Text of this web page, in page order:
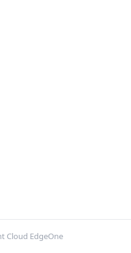
Cloud EdgeOne